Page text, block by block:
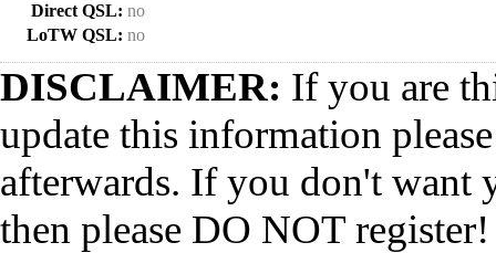
Direct QSL: no
LoTW QSL: no
DISCLAIMER: If you are
update this information
afterwards. If you don't want
then please DO NOT